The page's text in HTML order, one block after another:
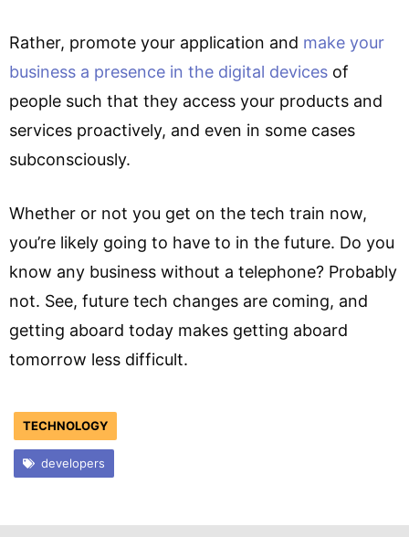
Rather, promote your application and make your
business a presence in the digital devices of
people such that they access your products and
services proactively, and even in some cases
subconsciously.
Whether or not you get on the tech train now,
you’re likely going to have to in the future. Do you
know any business without a telephone? Probably
not. See, future tech changes are coming, and
getting aboard today makes getting aboard
tomorrow less difficult.
TECHNOLOGY
developers